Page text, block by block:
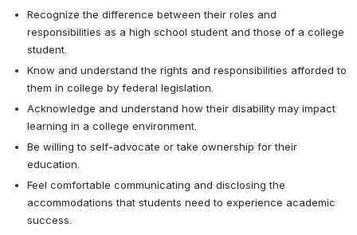
Recognize the difference between their roles and
responsibilities as a high school student and those of a college
student.
Know and understand the rights and responsibilities afforded to
them in college by federal legislation.
Acknowledge and understand how their disability may impact
learning in a college environment.
Be willing to self-advocate or take ownership for their
education.
Feel comfortable communicating and disclosing the
accommodations that students need to experience academic
success.